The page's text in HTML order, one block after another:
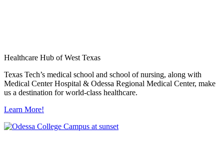
Healthcare Hub of West Texas
Texas Tech’s medical school and school of nursing, along with
Medical Center Hospital & Odessa Regional Medical Center, make
us a destination for world-class healthcare.
Learn More!